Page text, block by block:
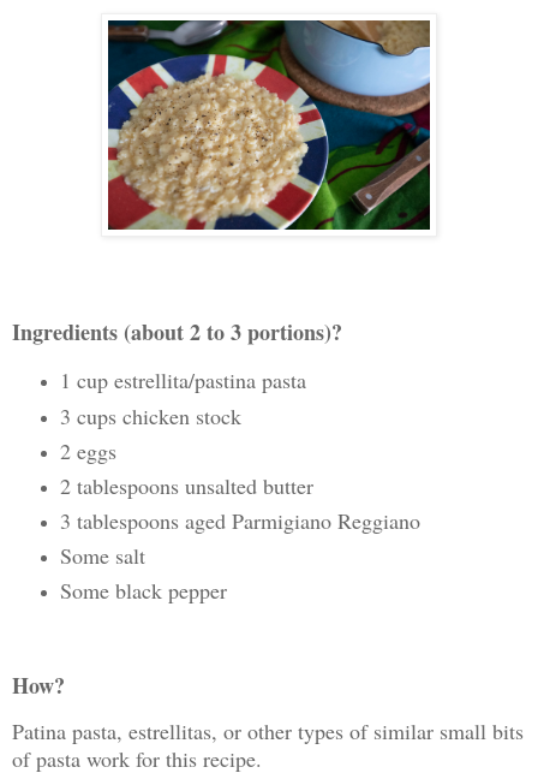
Ingredients (about 2 to 3 portions)?
1 cup estrellita/pastina pasta
3 cups chicken stock
2 eggs
2 tablespoons unsalted butter
3 tablespoons aged Parmigiano Reggiano
Some salt
Some black pepper
How?
Patina pasta, estrellitas, or other types of similar small bits
of pasta work for this recipe.